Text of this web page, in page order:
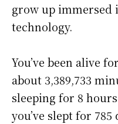
grow up immersed
technology.
You’ve been alive for
about 3,389,733
sleeping for 8
you’ve slept for